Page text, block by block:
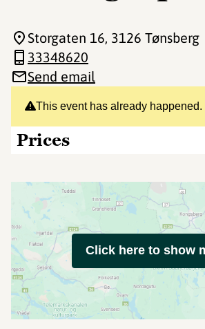
This event has already happened.
Prices
Storgaten 16, 3126 Tønsberg
33348620
Send email
Click here to show